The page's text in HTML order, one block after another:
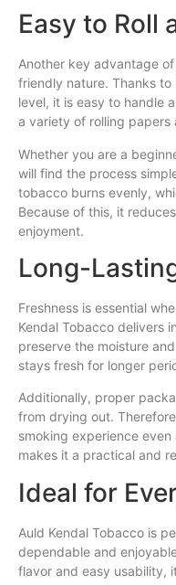
Easy to Roll
Another key advantage
friendly nature. Thanks
level, it is easy to handle
a variety of rolling papers
Whether you are a
will find the process
tobacco burns evenly,
Because of this, it
enjoyment.
Long-
Freshness is essential
Kendal Tobacco delivers
preserve the moisture
stays fresh for longer
Additionally, proper
from drying out.
smoking experience
makes it a practical and
Ideal for
Auld Kendal Tobacco is
dependable and
flavor and easy usability,